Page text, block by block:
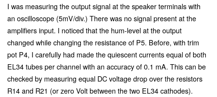
I was measuring the output signal at the speaker terminals with
an oscilloscope (5mV/div.) There was no signal present at the
amplifiers input. I noticed that the hum-level at the output
changed while changing the resistance of P5. Before, with trim
pot P4, I carefully had made the quiescent currents equal of both
EL34 tubes per channel with an accuracy of 0.1 mA. This can be
checked by measuring equal DC voltage drop over the resistors
R14 and R21 (or zero Volt between the two EL34 cathodes).